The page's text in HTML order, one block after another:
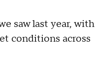
saw last year, with
conditions across